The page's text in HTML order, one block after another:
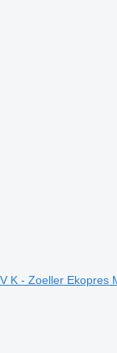
K - Zoeller Ekopres